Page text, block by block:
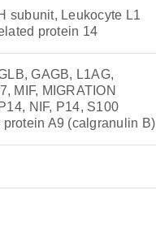
subunit, Leukocyte L1
protein 14
GAGB, L1AG,
MIF, MIGRATION
NIF, P14, S100
A9 (calgranulin B)